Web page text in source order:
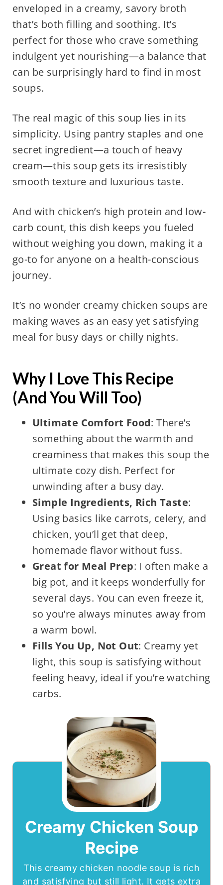
enveloped in a creamy, savory broth
that’s both filling and soothing. It’s
perfect for those who crave something
indulgent yet nourishing—a balance that
can be surprisingly hard to find in most
soups.
The real magic of this soup lies in its
simplicity. Using pantry staples and one
secret ingredient—a touch of heavy
cream—this soup gets its irresistibly
smooth texture and luxurious taste.
And with chicken’s high protein and low-
carb count, this dish keeps you fueled
without weighing you down, making it a
go-to for anyone on a health-conscious
journey.
It’s no wonder creamy chicken soups are
making waves as an easy yet satisfying
meal for busy days or chilly nights.
Why I Love This Recipe
(And You Will Too)
Ultimate Comfort Food: There’s
something about the warmth and
creaminess that makes this soup the
ultimate cozy dish. Perfect for
unwinding after a busy day.
Simple Ingredients, Rich Taste:
Using basics like carrots, celery, and
chicken, you’ll get that deep,
homemade flavor without fuss.
Great for Meal Prep: I often make a
big pot, and it keeps wonderfully for
several days. You can even freeze it,
so you’re always minutes away from
a warm bowl.
Fills You Up, Not Out: Creamy yet
light, this soup is satisfying without
feeling heavy, ideal if you’re watching
carbs.
Creamy Chicken Soup
Recipe
This creamy chicken noodle soup is rich
and satisfying but still light. It gets extra